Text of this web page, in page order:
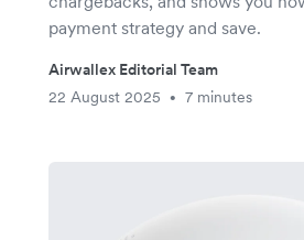
payment strategy and save.
Airwallex Editorial Team
22 August 2025
• 7 minutes